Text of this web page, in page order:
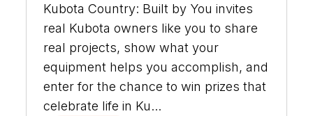
Kubota Country: Built by You invites
real Kubota owners like you to share
real projects, show what your
equipment helps you accomplish, and
enter for the chance to win prizes that
celebrate life in Ku...